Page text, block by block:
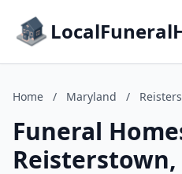
Home / Maryland /
Funeral